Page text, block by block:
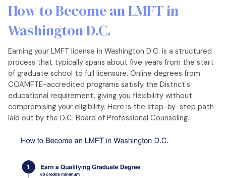
How to Become an LMFT in
Washington D.C.
Earning your LMFT license in Washington D.C. is a structured
process that typically spans about five years from the start
of graduate school to full licensure. Online degrees from
COAMFTE-accredited programs satisfy the District's
educational requirement, giving you flexibility without
compromising your eligibility. Here is the step-by-step path
laid out by the D.C. Board of Professional Counseling.